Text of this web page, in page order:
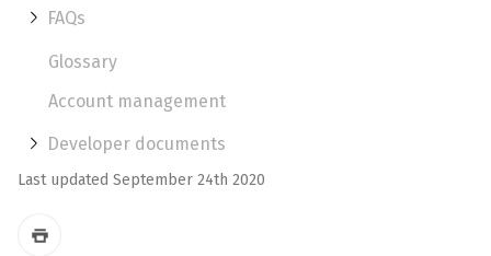
FAQs
Glossary
Account management
Developer documents
Last updated September 24th 2020